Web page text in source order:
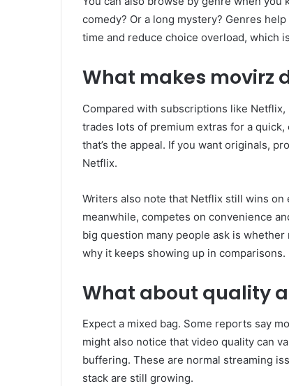
comedy? Or a long mystery? Genres
time and reduce choice overload, which
What makes movirz
Compared with subscriptions like
trades lots of premium extras for a quick,
that’s the appeal. If you want originals,
Netflix.
Writers also note that Netflix still wins on
meanwhile, competes on convenience
big question many people ask is
why it keeps showing up in comparisons.
What about quality
Expect a mixed bag. Some reports say
might also notice that video quality can
buffering. These are normal streaming
stack are still growing.